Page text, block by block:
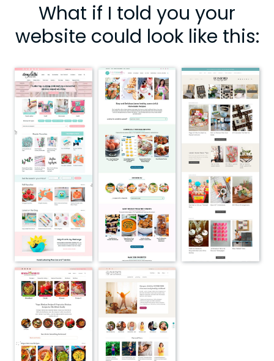
What if I told you your
website could look like this: